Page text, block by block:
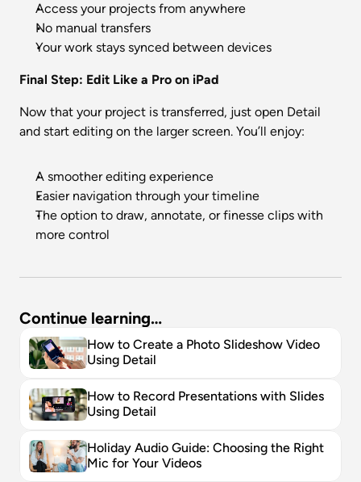
Access your projects from anywhere
No manual transfers
Your work stays synced between devices
Final Step: Edit Like a Pro on iPad
Now that your project is transferred, just open Detail
and start editing on the larger screen. You’ll enjoy:
A smoother editing experience
Easier navigation through your timeline
The option to draw, annotate, or finesse clips with
more control
Continue learning…
How to Create a Photo Slideshow Video
Using Detail
How to Record Presentations with Slides
Using Detail
Holiday Audio Guide: Choosing the Right
Mic for Your Videos